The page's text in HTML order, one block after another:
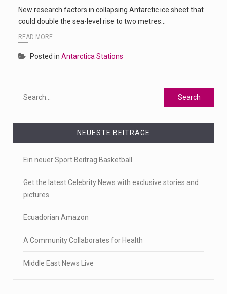
New research factors in collapsing Antarctic ice sheet that
could double the sea-level rise to two metres…
READ MORE
Posted in Antarctica Stations
NEUESTE BEITRÄGE
Ein neuer Sport Beitrag Basketball
Get the latest Celebrity News with exclusive stories and
pictures
Ecuadorian Amazon
A Community Collaborates for Health
Middle East News Live